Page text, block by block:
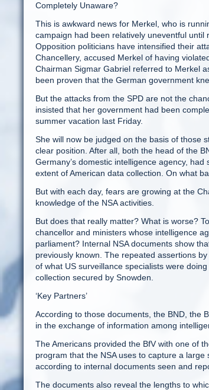
Completely Unaware?
This is awkward news for Merkel, who is
campaign had been relatively uneventful until
Opposition politicians have intensified their
Chancellery, accused Merkel of having
Chairman Sigmar Gabriel referred to Merkel
been proven that the German government
But the attacks from the SPD are not the
insisted that her government had been
summer vacation last Friday.
She will now be judged on the basis of those
clear position. After all, both the head of the
Germany’s domestic intelligence agency,
extent of American data collection. On what
But with each day, fears are growing at the
knowledge of the NSA activities.
But does that really matter? What is worse?
chancellor and ministers whose intelligence
parliament? Internal NSA documents show
previously known. The repeated assertions
of what US surveillance specialists were
collection secured by Snowden.
‘Key Partners’
According to those documents, the BND, the
in the exchange of information among
The Americans provided the BfV with one of
program that the NSA uses to capture a
according to internal documents seen and
The documents also reveal the lengths to